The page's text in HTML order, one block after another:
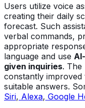
Users utilize voice
creating their daily
forecast. Such
verbal commands,
appropriate
language and use
given inquiries. The
constantly
suitable answers.
Siri, Alexa, Google